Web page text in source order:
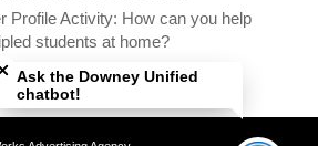
Profile Activity: How can you help
students at home?
Close chatbot welcome bubble
Ask the Downey Unified
chatbot!